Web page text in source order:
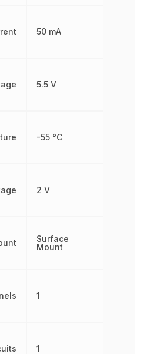
50 mA
5.5 V
-55 °C
2 V
Surface
Mount
1
1